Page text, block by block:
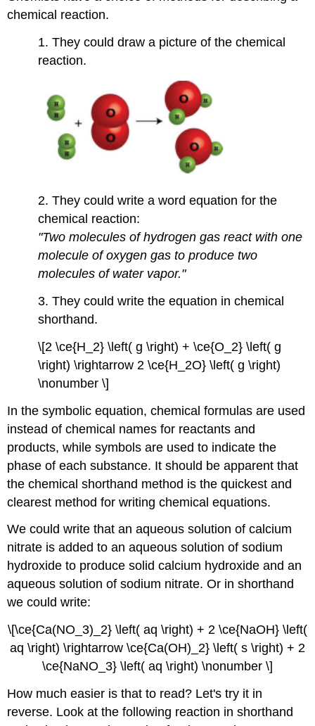
chemical reaction.
1. They could draw a picture of the chemical
reaction.
2. They could write a word equation for the
chemical reaction:
"Two molecules of hydrogen gas react with one
molecule of oxygen gas to produce two
molecules of water vapor."
3. They could write the equation in chemical
shorthand.
\[2 \ce{H_2} \left( g \right) + \ce{O_2} \left( g
\right) \rightarrow 2 \ce{H_2O} \left( g \right)
\nonumber \]
In the symbolic equation, chemical formulas are used
instead of chemical names for reactants and
products, while symbols are used to indicate the
phase of each substance. It should be apparent that
the chemical shorthand method is the quickest and
clearest method for writing chemical equations.
We could write that an aqueous solution of calcium
nitrate is added to an aqueous solution of sodium
hydroxide to produce solid calcium hydroxide and an
aqueous solution of sodium nitrate. Or in shorthand
we could write:
\[\ce{Ca(NO_3)_2} \left( aq \right) + 2 \ce{NaOH} \left(
aq \right) \rightarrow \ce{Ca(OH)_2} \left( s \right) + 2
\ce{NaNO_3} \left( aq \right) \nonumber \]
How much easier is that to read? Let's try it in
reverse. Look at the following reaction in shorthand